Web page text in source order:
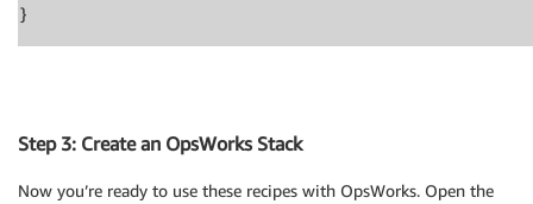
}
Step 3: Create an OpsWorks Stack
Now you’re ready to use these recipes with OpsWorks. Open the